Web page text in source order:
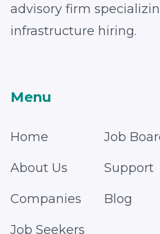
advisory firm
infrastructure hiring.
Menu
Home
About Us
Companies
Job Seekers
Job
Support
Blog